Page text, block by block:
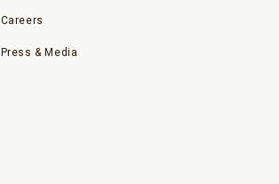
Careers
Press & Media